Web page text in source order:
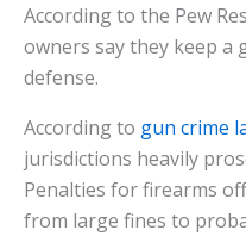
According to the Pew
owners say they keep
defense.
According to gun crime
jurisdictions heavily
Penalties for firearms
from large fines to